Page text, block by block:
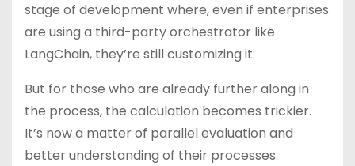
stage of development where, even if enterprises
are using a third-party orchestrator like
LangChain, they’re still customizing it.
But for those who are already further along in
the process, the calculation becomes trickier.
It’s now a matter of parallel evaluation and
better understanding of their processes.